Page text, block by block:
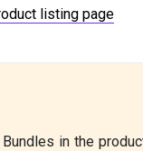
listing page
Bundles in the